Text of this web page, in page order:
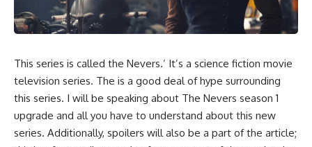
This series is called the Nevers.’ It’s a science fiction movie
television series. The is a good deal of hype surrounding
this series. I will be speaking about The Nevers season 1
upgrade and all you have to understand about this new
series. Additionally, spoilers will also be a part of the article;